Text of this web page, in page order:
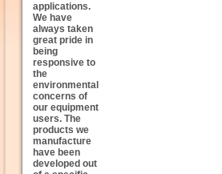
applications.
We have
always taken
great pride in
being
responsive to
the
environmental
concerns of
our equipment
users. The
products we
manufacture
have been
developed out